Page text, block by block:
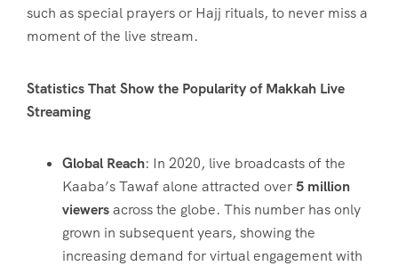
such as special prayers or Hajj rituals, to never miss a
moment of the live stream.
Statistics That Show the Popularity of Makkah Live
Streaming
Global Reach: In 2020, live broadcasts of the
Kaaba’s Tawaf alone attracted over5 million
viewersacross the globe. This number has only
grown in subsequent years, showing the
increasing demand for virtual engagement with